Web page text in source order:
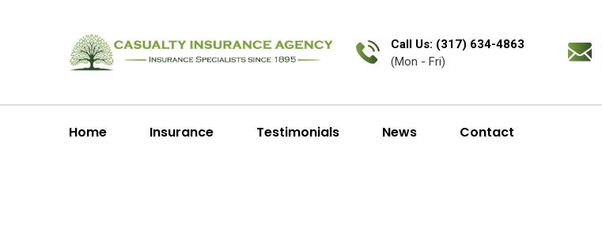
Call Us: (317) 634-4863
(Mon - Fri)
Home Insurance Testimonials News Contact